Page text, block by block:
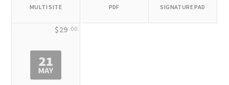
MULTI SITE PDF SIGNATURE PAD
$29 .00